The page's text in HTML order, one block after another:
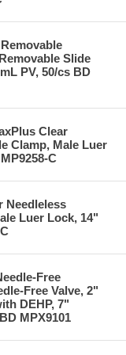
Slide
PV, 50/cs BD
Clear
Clamp, Male Luer
C
Needleless
Luer Lock, 14"
Free
Free Valve, 2"
DEHP, 7"
MPX9101